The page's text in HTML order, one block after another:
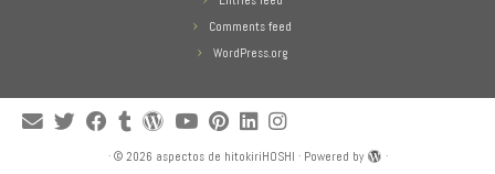
Comments feed
WordPress.org
· © 2026 aspectos de hitokiriHOSHI · Powered by
·